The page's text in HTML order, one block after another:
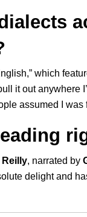
which
it out anywhere
assumed I was
Reilly, narrated by
delight and